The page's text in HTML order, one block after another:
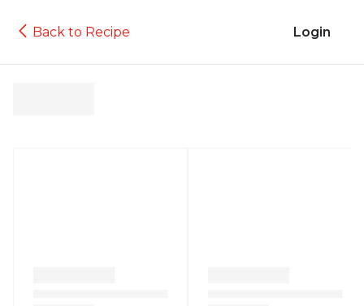
Back to Recipe Login